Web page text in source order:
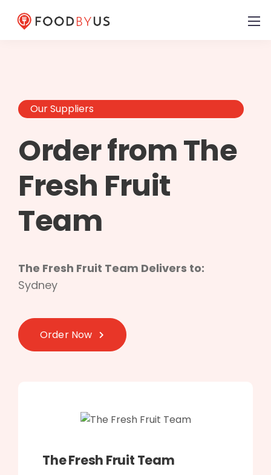
Our Suppliers
Order from The
Fresh Fruit
Team
The Fresh Fruit Team Delivers to:
Sydney
Order Now
The Fresh Fruit Team